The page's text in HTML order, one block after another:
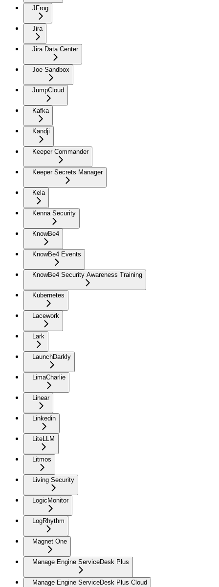
JFrog
Jira
Jira Data Center
Joe Sandbox
JumpCloud
Kafka
Kandji
Keeper Commander
Keeper Secrets Manager
Kela
Kenna Security
KnowBe4
KnowBe4 Events
KnowBe4 Security Awareness Training
Kubernetes
Lacework
Lark
LaunchDarkly
LimaCharlie
Linear
Linkedin
LiteLLM
Litmos
Living Security
LogicMonitor
LogRhythm
Magnet One
Manage Engine ServiceDesk Plus
Manage Engine ServiceDesk Plus Cloud